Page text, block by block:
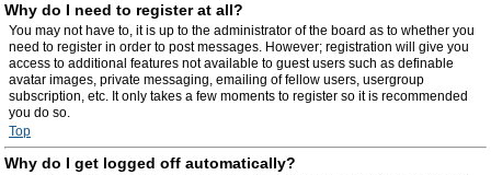
Why do I need to register at all?
You may not have to, it is up to the administrator of the board as to whether you
need to register in order to post messages. However; registration will give you
access to additional features not available to guest users such as definable
avatar images, private messaging, emailing of fellow users, usergroup
subscription, etc. It only takes a few moments to register so it is recommended
you do so.
Top
Why do I get logged off automatically?